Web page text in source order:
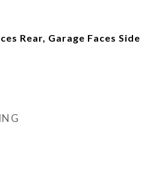
Rear, Garage Faces Side